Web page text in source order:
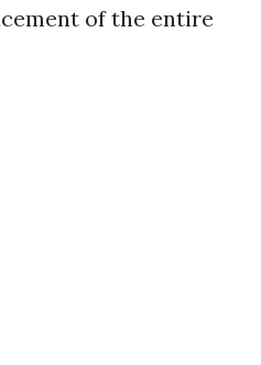
of the entire